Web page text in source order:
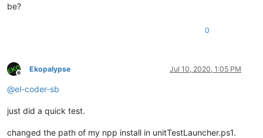
be?
0
Offline
Ekopalypse Jul 10, 2020, 1:05 PM
@el-coder-sb
just did a quick test.
changed the path of my npp install in unitTestLauncher.ps1.